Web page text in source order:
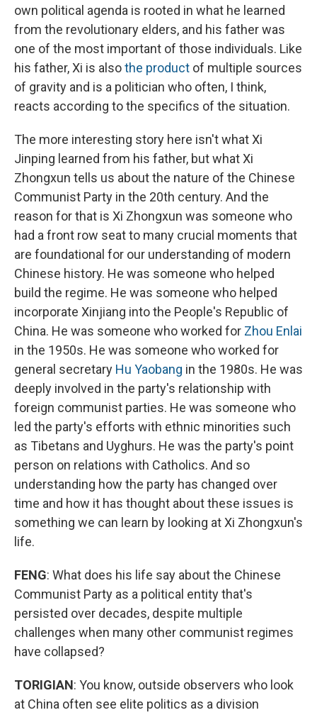
own political agenda is rooted in what he learned
from the revolutionary elders, and his father was
one of the most important of those individuals. Like
his father, Xi is alsothe product of multiple sources
of gravity and is a politician who often, I think,
reacts according to the specifics of the situation.
The more interesting story here isn't what Xi
Jinping learned from his father, but what Xi
Zhongxun tells us about the nature of the Chinese
Communist Party in the 20th century. And the
reason for that is Xi Zhongxun was someone who
had a front row seat to many crucial moments that
are foundational for our understanding of modern
Chinese history. He was someone who helped
build the regime. He was someone who helped
incorporate Xinjiang into the People's Republic of
China. He was someone who worked for Zhou Enlai
in the 1950s. He was someone who worked for
general secretary Hu Yaobang in the 1980s. He was
deeply involved in the party's relationship with
foreign communist parties. He was someone who
led the party's efforts with ethnic minorities such
as Tibetans and Uyghurs. He was the party's point
person on relations with Catholics. And so
understanding how the party has changed over
time and how it has thought about these issues is
something we can learn by looking at Xi Zhongxun's
life.
FENG: What does his life say about the Chinese
Communist Party as a political entity that's
persisted over decades, despite multiple
challenges when many other communist regimes
have collapsed?
TORIGIAN: You know, outside observers who look
at China often see elite politics as a division